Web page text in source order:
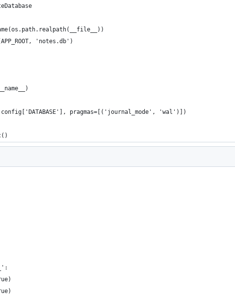
'notes.db')
pragmas=[('journal_mode', 'wal')])